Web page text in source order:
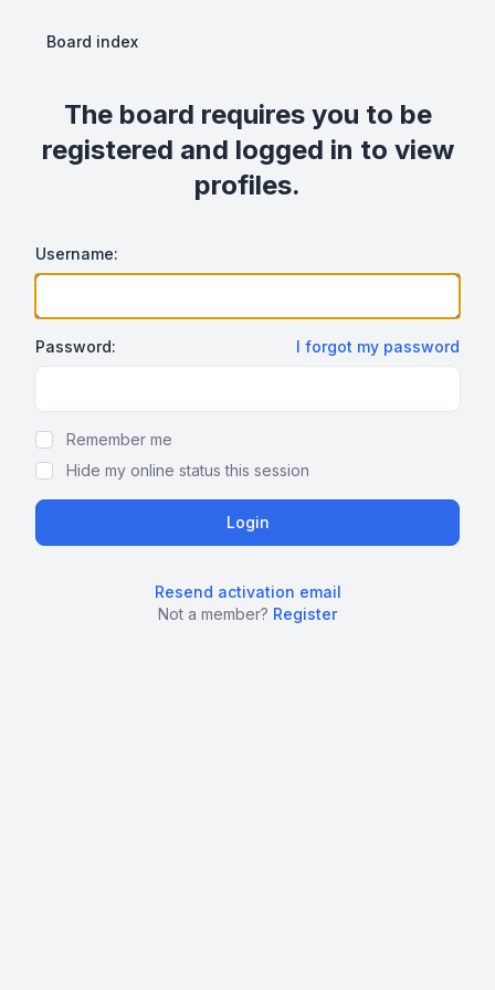
Board index
The board requires you to be
registered and logged in to view
profiles.
Username:
Password: I forgot my password
Remember me
Hide my online status this session
Resend activation email
Not a member? Register